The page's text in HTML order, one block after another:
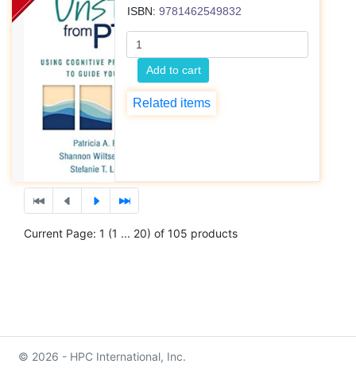
ISBN:9781462549832
Add to cart
Related items
Current Page: 1 (1 ... 20) of 105 products
© 2026 - HPC International, Inc.